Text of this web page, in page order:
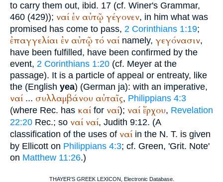
to carry them out, ibid. 17 (cf. Winer's Grammar,
460 (429)); ναί ἐν αὐτῷ γέγονεν, in him what was
promised has come to pass, 2 Corinthians 1:19;
ἐπαγγελίαι ἐν αὐτῷ τό ναίnamely, γεγόνασιν,
have been fulfilled, have been confirmed by the
event, 2 Corinthians 1:20 (cf. Meyer at the
passage). It is a particle of appeal or entreaty, like
the (English yea) (German ja): with an imperative,
ναί... συλλαμβάνου αὐταῖς, Philippians 4:3
(where Rec. has καίfor ναί); ναί ἔρχου, Revelation
22:20 Rec.; so ναί ναί, Judith 9:12. (A
classification of the uses of ναίin the N. T. is given
by Ellicott on Philippians 4:3; cf. Green, 'Grit. Note'
on Matthew 11:26.)